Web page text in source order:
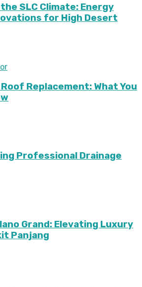
SLC Climate: Energy
for High Desert
Replacement: What You
Professional Drainage
Grand: Elevating Luxury
Panjang